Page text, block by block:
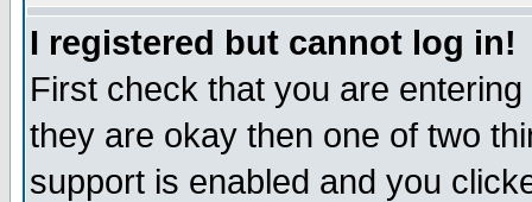
I registered but cannot log in!
First check that you are
they are okay then one of two
support is enabled and you